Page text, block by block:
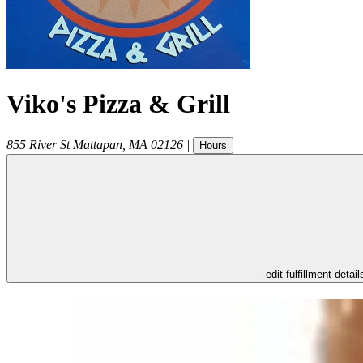
Viko's Pizza & Grill
855 River St Mattapan MA 02126 | Hours
- edit fulfillment